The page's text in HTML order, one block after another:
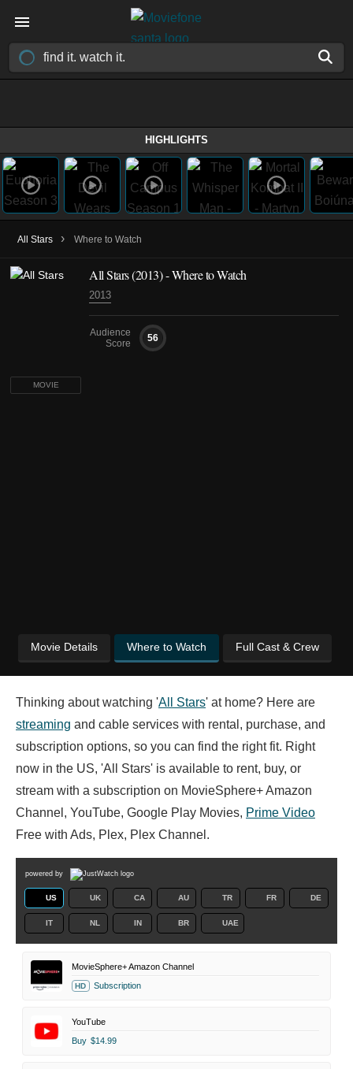
HIGHLIGHTS
All Stars › Where to Watch
MOVIE
All Stars (2013) - Where to Watch
2013
Audience
Score
56
Movie Details Where to Watch Full Cast & Crew
Thinking about watching 'All Stars' at home? Here are
streaming and cable services with rental, purchase, and
subscription options, so you can find the right fit. Right
now in the US, 'All Stars' is available to rent, buy, or
stream with a subscription on MovieSphere+ Amazon
Channel, YouTube, Google Play Movies, Prime Video
Free with Ads, Plex, Plex Channel.
powered by
US UK CA AU TR FR DE
IT NL IN BR UAE
MovieSphere+ Amazon Channel
HD Subscription
YouTube
Buy $14.99